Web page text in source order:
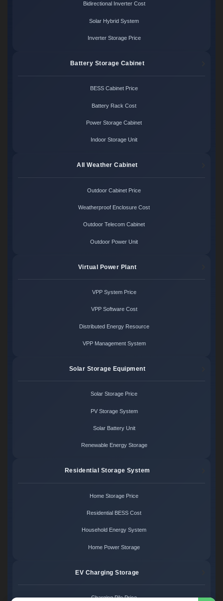
Bidirectional Inverter Cost
Solar Hybrid System
Inverter Storage Price
Battery Storage Cabinet
BESS Cabinet Price
Battery Rack Cost
Power Storage Cabinet
Indoor Storage Unit
All Weather Cabinet
Outdoor Cabinet Price
Weatherproof Enclosure Cost
Outdoor Telecom Cabinet
Outdoor Power Unit
Virtual Power Plant
VPP System Price
VPP Software Cost
Distributed Energy Resource
VPP Management System
Solar Storage Equipment
Solar Storage Price
PV Storage System
Solar Battery Unit
Renewable Energy Storage
Residential Storage System
Home Storage Price
Residential BESS Cost
Household Energy System
Home Power Storage
EV Charging Storage
Charging Pile Price